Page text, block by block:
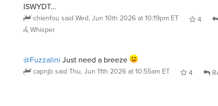
ISWYDT…
chienfou said Wed, Jun 10th 2026 at 10:19pm ET
4
Whisper
@Fuzzalini Just need a breeze
capnjb said Thu, Jun 11th 2026 at 10:55am ET 4